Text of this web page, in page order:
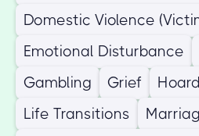
Domestic Violence
Emotional Disturbance
Gambling
Grief
Life Transitions